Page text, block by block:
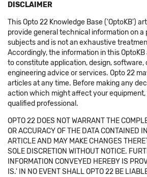
DISCLAIMER
This Opto 22 Knowledge Base ('OptoKB')
provide general technical information on
subjects and is not an exhaustive
Accordingly, the information in this
to constitute application, design, software,
engineering advice or services. Opto 22
articles at any time. Before making any
action which might affect your equipment,
qualified professional.
OPTO 22 DOES NOT WARRANT THE
OR ACCURACY OF THE DATA CONTAINED
ARTICLE AND MAY MAKE CHANGES
SOLE DISCRETION WITHOUT NOTICE.
INFORMATION CONVEYED HEREBY IS
IS.' IN NO EVENT SHALL OPTO 22 BE